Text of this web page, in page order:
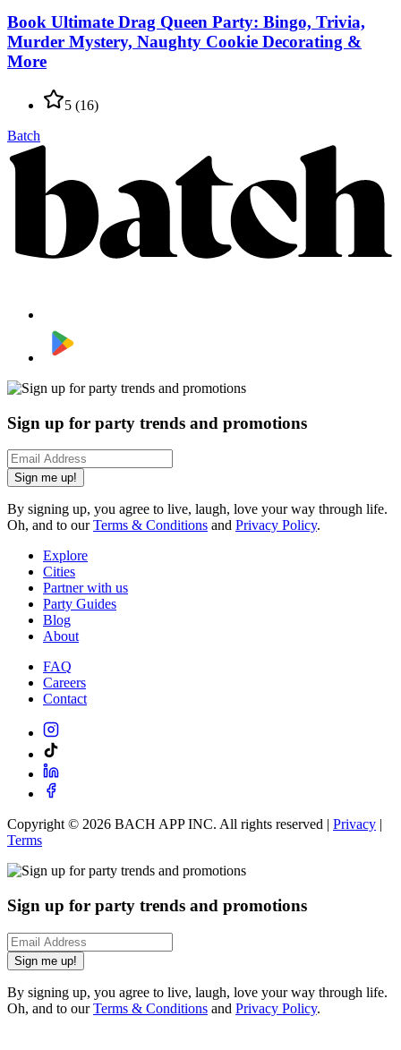
Book Ultimate Drag Queen Party: Bingo, Trivia,
Murder Mystery, Naughty Cookie Decorating &
More
5 (16)
Batch
Sign up for party trends and promotions
Sign me up!
By signing up, you agree to live, laugh, love your way through life.
Oh, and to ourTerms & Conditions and Privacy Policy.
Explore
Cities
Partner with us
Party Guides
Blog
About
FAQ
Careers
Contact
Copyright © 2026 BACH APP INC. All rights reserved | Privacy |
Terms
Sign up for party trends and promotions
Sign me up!
By signing up, you agree to live, laugh, love your way through life.
Oh, and to ourTerms & Conditions and Privacy Policy.